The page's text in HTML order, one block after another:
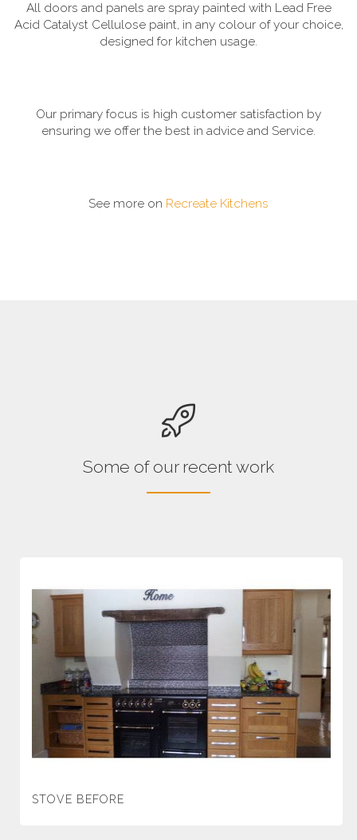
All doors and panels are spray painted with Lead Free
Acid Catalyst Cellulose paint, in any colour of your choice,
designed for kitchen usage.
Our primary focus is high customer satisfaction by
ensuring we offer the best in advice and Service.
See more on Recreate Kitchens
Some of our recent work
STOVE BEFORE